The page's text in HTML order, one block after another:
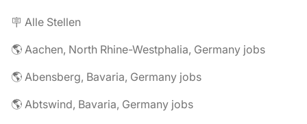
🪧 Alle Stellen
🌎 Aachen, North Rhine-Westphalia, Germany jobs
🌎 Abensberg, Bavaria, Germany jobs
🌎 Abtswind, Bavaria, Germany jobs